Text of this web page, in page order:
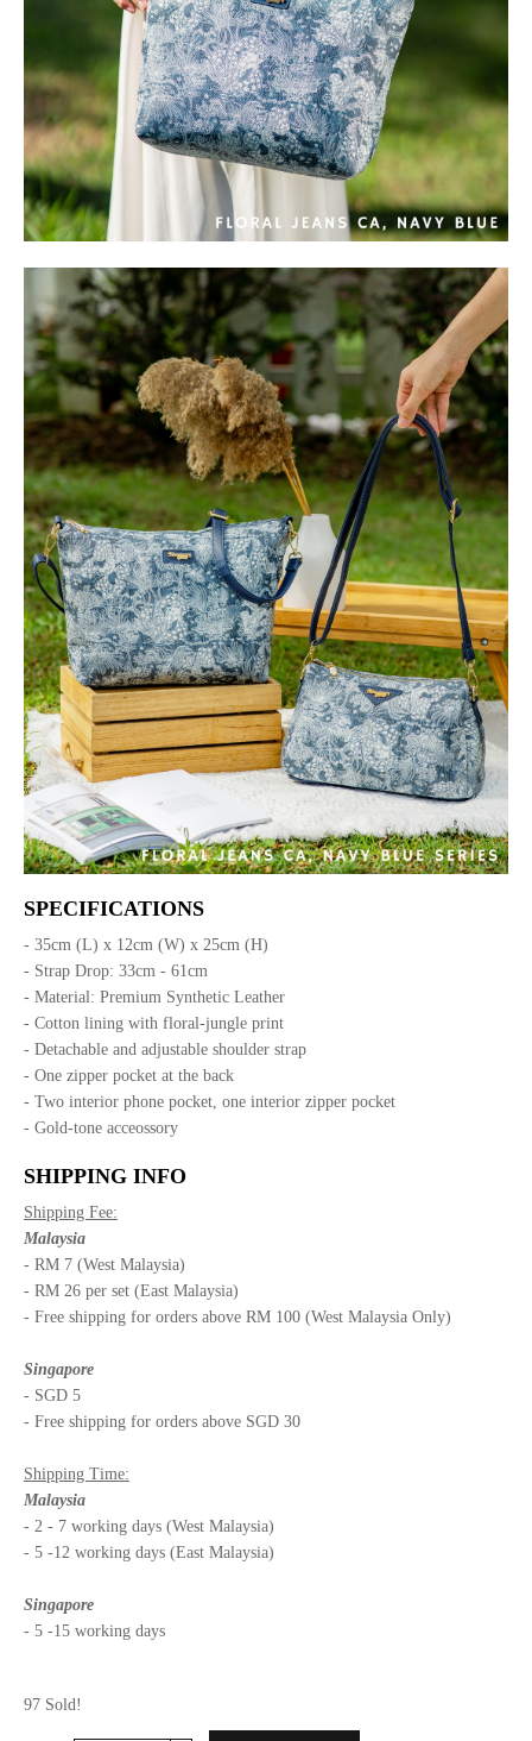
SPECIFICATIONS
- 35cm (L) x 12cm (W) x 25cm (H)
- Strap Drop: 33cm - 61cm
- Material: Premium Synthetic Leather
- Cotton lining with floral-jungle print
- Detachable and adjustable shoulder strap
- One zipper pocket at the back
- Two interior phone pocket, one interior zipper pocket
- Gold-tone acceossory
SHIPPING INFO
Shipping Fee:
Malaysia
- RM 7 (West Malaysia)
- RM 26 per set (East Malaysia)
- Free shipping for orders above RM 100 (West Malaysia Only)
Singapore
- SGD 5
- Free shipping for orders above SGD 30
Shipping Time:
Malaysia
- 2 - 7 working days (West Malaysia)
- 5 -12 working days (East Malaysia)
Singapore
- 5 -15 working days
97 Sold!